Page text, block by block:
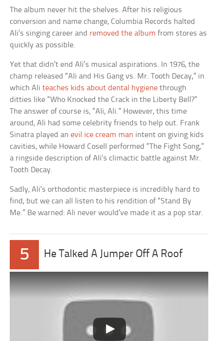
The album never hit the shelves. After his religious
conversion and name change, Columbia Records halted
Ali’s singing career and removed the album from stores as
quickly as possible.
Yet that didn’t end Ali’s musical aspirations. In 1976, the
champ released “Ali and His Gang vs. Mr. Tooth Decay,” in
which Aliteaches kids about dental hygiene through
ditties like “Who Knocked the Crack in the Liberty Bell?”
The answer of course is, “Ali, Ali.” However, this time
around, Ali had some celebrity friends to help out. Frank
Sinatra played anevil ice cream man intent on giving kids
cavities, while Howard Cosell performed “The Fight Song,”
a ringside description of Ali’s climactic battle against Mr.
Tooth Decay.
Sadly, Ali’s orthodontic masterpiece is incredibly hard to
find, but we can all listen to his rendition of “Stand By
Me.” Be warned: Ali never would’ve made it as a pop star.
5 He Talked A Jumper Off A Roof